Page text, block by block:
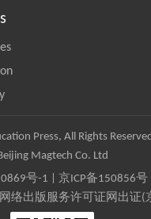
Press, All Rights
Magtech Co. Ltd
号-1 京ICP备150856号
络出版服务许可证网出证(